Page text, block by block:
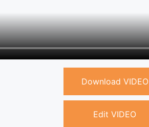
Download VIDEO
Edit VIDEO